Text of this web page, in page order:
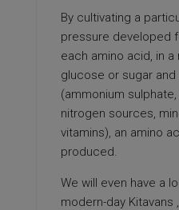
By cultivating a
pressure developed
each amino acid, in
glucose or sugar
(ammonium
nitrogen sources,
vitamins), an amino
produced.
We will even have a
modern-day